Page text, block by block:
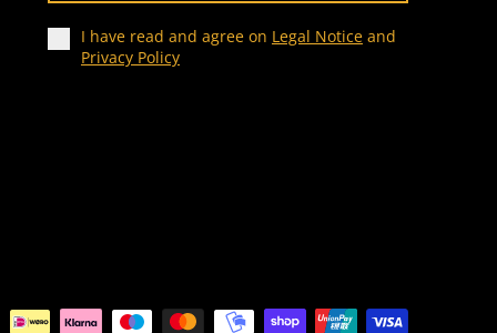
I have read and agree on Legal Noticeand
Privacy Policy